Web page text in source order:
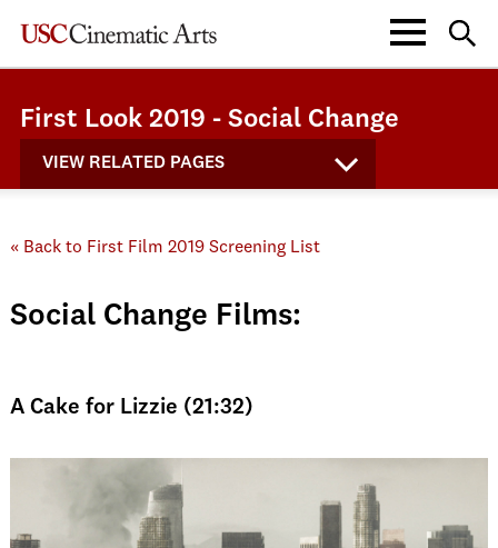
First Look 2019 - Social Change
VIEW RELATED PAGES
« Back to First Film 2019 Screening List
Social Change Films:
A Cake for Lizzie (21:32)